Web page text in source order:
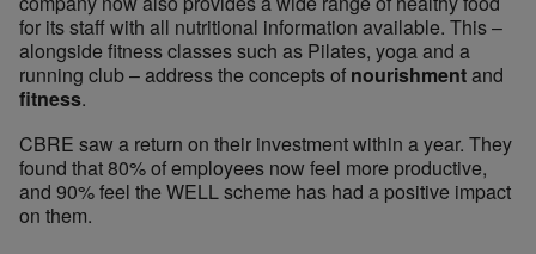
© Ryan Wolff
for its staff with all nutritional information available. This –
alongside fitness classes such as Pilates, yoga and a
running club – address the concepts of nourishmentand
fitness.
CBRE saw a return on their investment within a year. They
found that 80% of employees now feel more productive,
and 90% feel the WELL scheme has had a positive impact
on them.